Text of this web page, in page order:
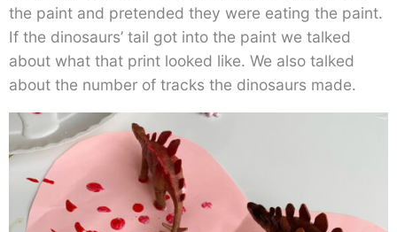
the paint and pretended they were eating the paint.
If the dinosaurs’ tail got into the paint we talked
about what that print looked like. We also talked
about the number of tracks the dinosaurs made.